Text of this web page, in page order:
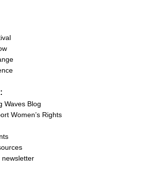
Waves Blog
Women’s Rights